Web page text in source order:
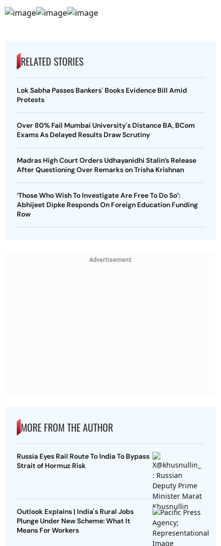
RELATED STORIES
Lok Sabha Passes Bankers' Books Evidence Bill Amid
Protests
Over 80% Fail Mumbai University's Distance BA, BCom
Exams As Delayed Results Draw Scrutiny
Madras High Court Orders Udhayanidhi Stalin’s Release
After Questioning Over Remarks on Trisha Krishnan
‘Those Who Wish To Investigate Are Free To Do So’:
Abhijeet Dipke Responds On Foreign Education Funding
Row
Advertisement
MORE FROM THE AUTHOR
Russia Eyes Rail Route To India To Bypass
Strait of Hormuz Risk
Outlook Explains | India's Rural Jobs
Plunge Under New Scheme: What It
Means For Workers